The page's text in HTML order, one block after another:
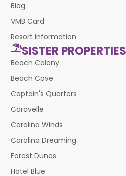
Blog
VMB Card
Resort Information
SISTER PROPERTIES
Beach Colony
Beach Cove
Captain's Quarters
Caravelle
Carolina Winds
Carolina Dreaming
Forest Dunes
Hotel Blue